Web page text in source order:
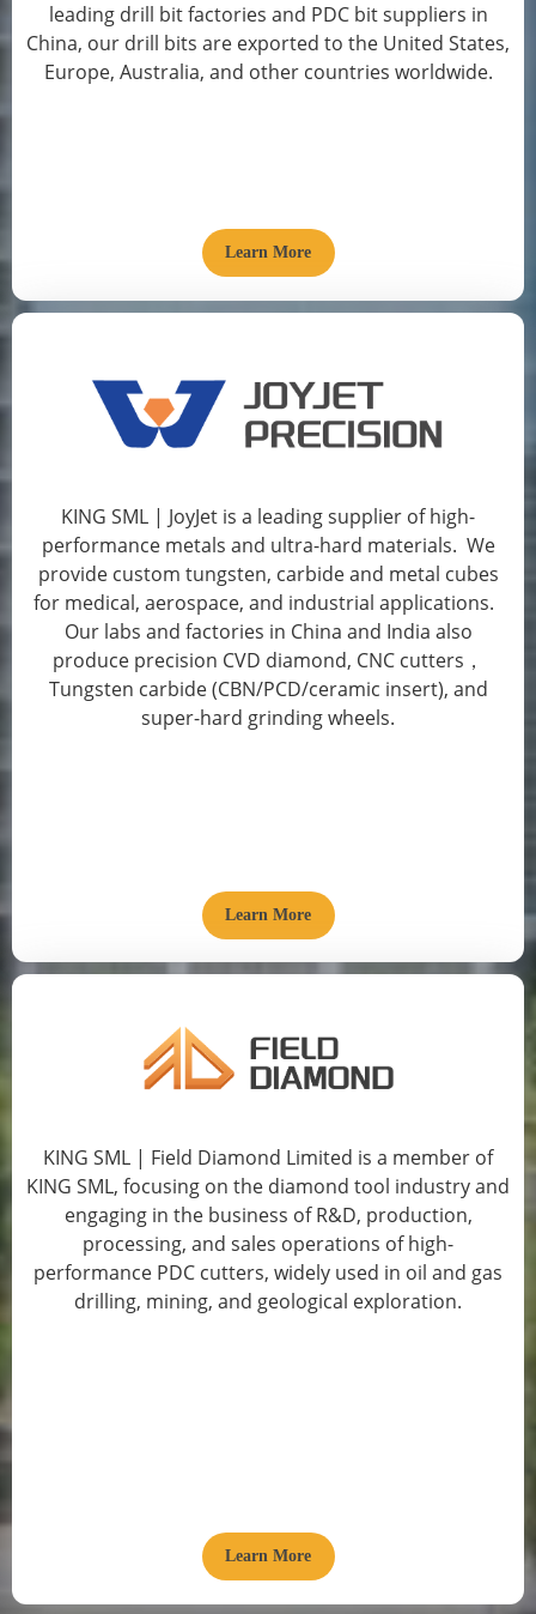
leading drill bit factories and PDC bit suppliers in
China, our drill bits are exported to the United States,
Europe, Australia, and other countries worldwide.
Learn More
KING SML | JoyJet is a leading supplier of high-
performance metals and ultra-hard materials. We
provide custom tungsten, carbide and metal cubes
for medical, aerospace, and industrial applications.
Our labs and factories in China and India also
produce precision CVD diamond, CNC cutters，
Tungsten carbide (CBN/PCD/ceramic insert), and
super-hard grinding wheels.
Learn More
KING SML | Field Diamond Limited is a member of
KING SML, focusing on the diamond tool industry and
engaging in the business of R&D, production,
processing, and sales operations of high-
performance PDC cutters, widely used in oil and gas
drilling, mining, and geological exploration.
Learn More